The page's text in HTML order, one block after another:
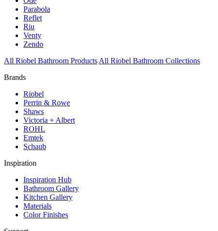
Parabola
Reflet
Riu
Venty
Zendo
All Riobel Bathroom Products All Riobel Bathroom Collections
Brands
Riobel
Perrin & Rowe
Shaws
Victoria + Albert
ROHL
Emtek
Schaub
Inspiration
Inspiration Hub
Bathroom Gallery
Kitchen Gallery
Materials
Color Finishes